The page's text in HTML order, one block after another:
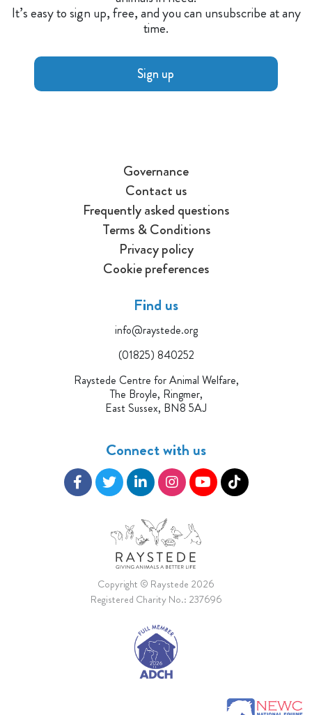
It’s easy to sign up, free, and you can unsubscribe at any
time.
Sign up
Governance
Contact us
Frequently asked questions
Terms & Conditions
Privacy policy
Cookie preferences
Find us
info@raystede.org
(01825) 840252
Raystede Centre for Animal Welfare,
The Broyle, Ringmer,
East Sussex, BN8 5AJ
Connect with us
Copyright © Raystede 2026
Registered Charity No.: 237696